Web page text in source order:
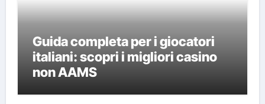
Guida completa per i giocatori
italiani: scopri i migliori casino
non AAMS